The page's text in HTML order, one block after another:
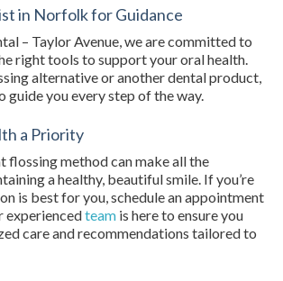
in Norfolk for Guidance
– Taylor Avenue, we are committed to
right tools to support your oral health.
alternative or another dental product,
guide you every step of the way.
a Priority
flossing method can make all the
a healthy, beautiful smile. If you’re
is best for you, schedule an appointment
experiencedteam is here to ensure you
care and recommendations tailored to